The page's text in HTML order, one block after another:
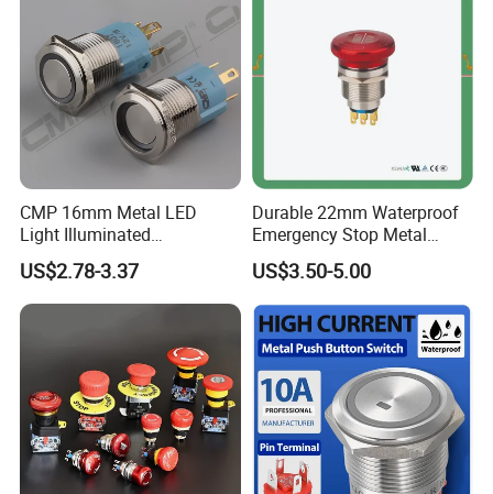
CMP 16mm Metal LED
Light Illuminated
Pushbutton Switches on off
Switch
US$2.78-3.37
Durable 22mm Waterproof
Emergency Stop Metal
Pushbutton Switch for
Industrial Use
US$3.50-5.00